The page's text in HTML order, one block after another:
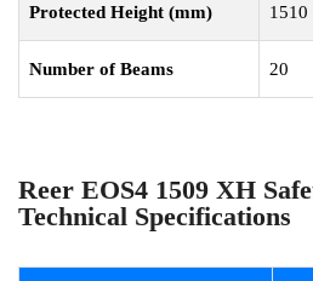
Protected Height (mm) 1510
Number of Beams 20
Reer EOS4 1509 XH
Technical Specifications